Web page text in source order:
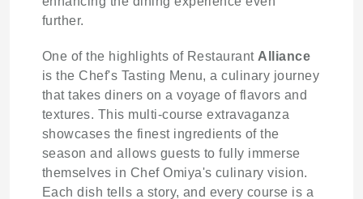
further.
One of the highlights of Restaurant Alliance
is the Chef's Tasting Menu, a culinary journey
that takes diners on a voyage of flavors and
textures. This multi-course extravaganza
showcases the finest ingredients of the
season and allows guests to fully immerse
themselves in Chef Omiya's culinary vision.
Each dish tells a story, and every course is a